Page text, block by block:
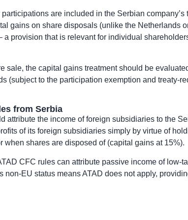
are included in the Serbian
gains on share disposals (unlike the Netherlands
provision that is relevant for individual
sale, the capital gains treatment should be
(subject to the participation exemption and treaty-
from Serbia
attribute the income of foreign subsidiaries to the
of its foreign subsidiaries simply by virtue of
shares are disposed of (capital gains at 15%).
CFC rules can attribute passive income of low-
non-EU status means ATAD does not apply,